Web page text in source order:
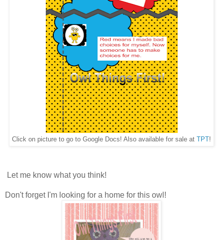
Click on picture to go to Google Docs! Also available for sale at TPT!
Let me know what you think!
Don't forget I'm looking for a home for this owl!